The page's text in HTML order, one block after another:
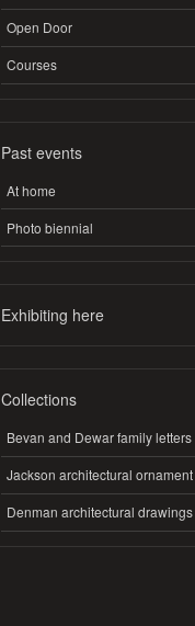
Open Door
Courses
Past events
At home
Photo biennial
Exhibiting here
Collections
Bevan and Dewar family letters
Jackson architectural ornament
Denman architectural drawings